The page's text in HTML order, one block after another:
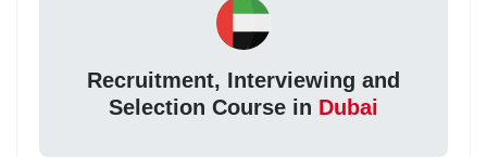
Recruitment, Interviewing and
Selection Course in Dubai